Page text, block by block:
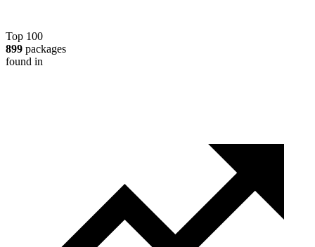
Top 100
899 packages
found in